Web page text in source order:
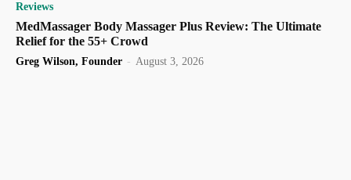
Reviews
MedMassager Body Massager Plus Review: The Ultimate
Relief for the 55+ Crowd
Greg Wilson, Founder - August 3, 2026